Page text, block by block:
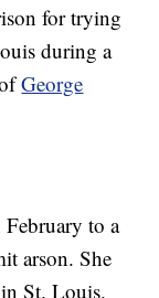
for trying
during a
ofGeorge
to a
arson. She
St. Louis.